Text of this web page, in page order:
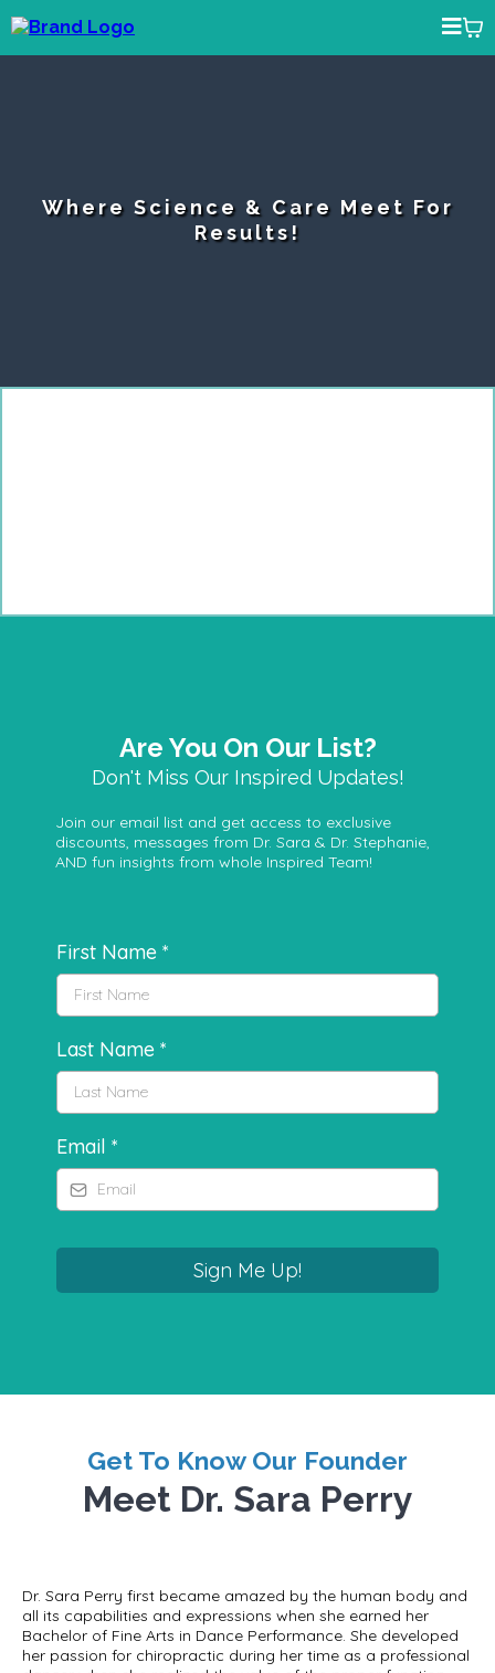
Where Science & Care Meet For
Results!
Are You On Our List?
Don't Miss Our Inspired Updates!
Join our email list and get access to exclusive
discounts, messages from Dr. Sara & Dr. Stephanie,
AND fun insights from whole Inspired Team!
First Name *
Last Name *
Email *
Sign Me Up!
Get To Know Our Founder
Meet Dr. Sara Perry
Dr. Sara Perry first became amazed by the human body and
all its capabilities and expressions when she earned her
Bachelor of Fine Arts in Dance Performance. She developed
her passion for chiropractic during her time as a professional